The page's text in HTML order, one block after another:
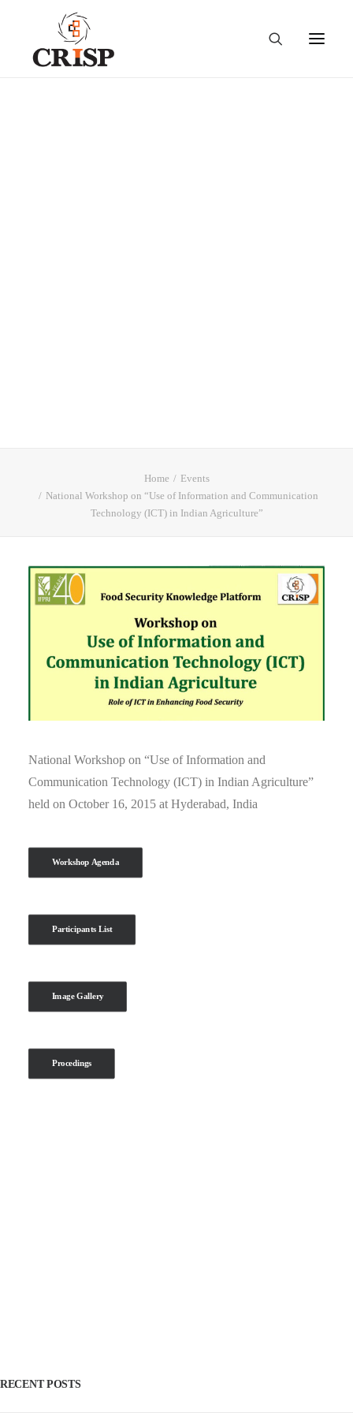
Home
Events
National Workshop on “Use of Information and Communication
Technology (ICT) in Indian Agriculture”
National Workshop on “Use of Information and
Communication Technology (ICT) in Indian Agriculture”
held on October 16, 2015 at Hyderabad, India
Workshop Agenda
Participants List
Image Gallery
Procedings
RECENT POSTS